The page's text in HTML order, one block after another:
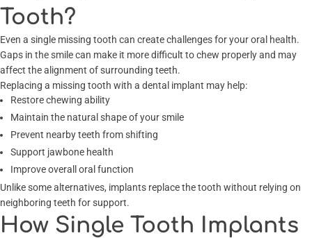
Tooth?
Even a single missing tooth can create challenges for your oral health.
Gaps in the smile can make it more difficult to chew properly and may
affect the alignment of surrounding teeth.
Replacing a missing tooth with a dental implant may help:
Restore chewing ability
Maintain the natural shape of your smile
Prevent nearby teeth from shifting
Support jawbone health
Improve overall oral function
Unlike some alternatives, implants replace the tooth without relying on
neighboring teeth for support.
How Single Tooth Implants